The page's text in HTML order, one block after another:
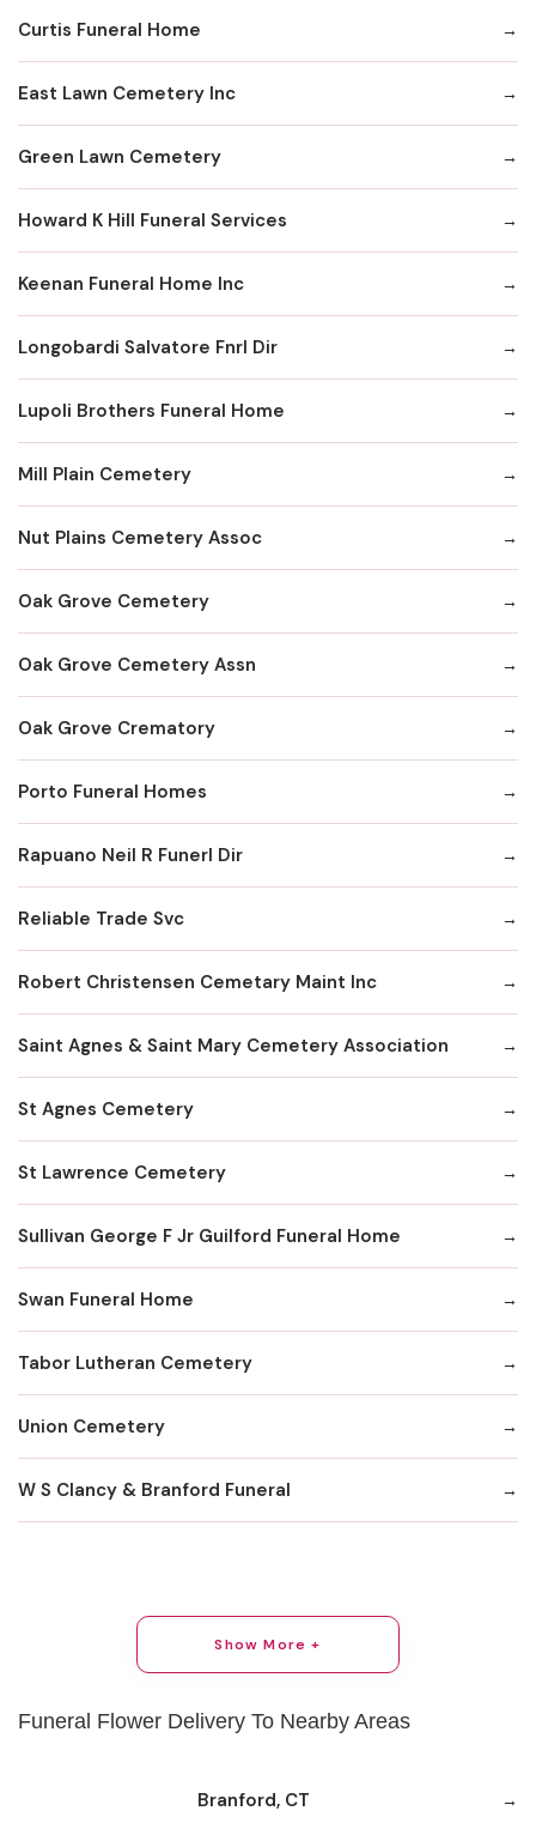
Curtis Funeral Home
East Lawn Cemetery Inc
Green Lawn Cemetery
Howard K Hill Funeral Services
Keenan Funeral Home Inc
Longobardi Salvatore Fnrl Dir
Lupoli Brothers Funeral Home
Mill Plain Cemetery
Nut Plains Cemetery Assoc
Oak Grove Cemetery
Oak Grove Cemetery Assn
Oak Grove Crematory
Porto Funeral Homes
Rapuano Neil R Funerl Dir
Reliable Trade Svc
Robert Christensen Cemetary Maint Inc
Saint Agnes & Saint Mary Cemetery Association
St Agnes Cemetery
St Lawrence Cemetery
Sullivan George F Jr Guilford Funeral Home
Swan Funeral Home
Tabor Lutheran Cemetery
Union Cemetery
W S Clancy & Branford Funeral
Show More +
Funeral Flower Delivery To Nearby Areas
Branford, CT